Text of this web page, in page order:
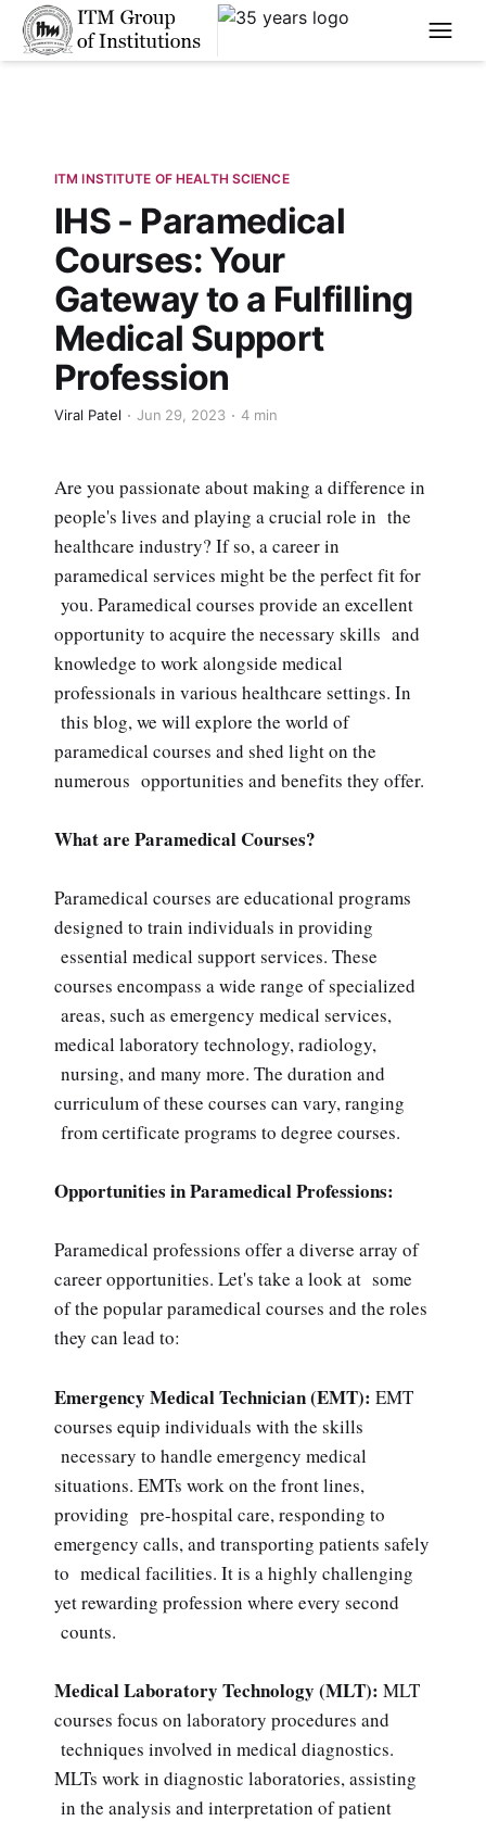
****
ITM INSTITUTE OF HEALTH SCIENCE
IHS - Paramedical
Courses: Your
Gateway to a Fulfilling
Medical Support
Profession
Viral Patel Jun 29, 2023 4 min
Are you passionate about making a difference in
people's lives and playing a crucial role in the
healthcare industry? If so, a career in
paramedical services might be the perfect fit for
you. Paramedical courses provide an excellent
opportunity to acquire the necessary skills and
knowledge to work alongside medical
professionals in various healthcare settings. In
this blog, we will explore the world of
paramedical courses and shed light on the
numerous opportunities and benefits they offer.
What are Paramedical Courses?
Paramedical courses are educational programs
designed to train individuals in providing
essential medical support services. These
courses encompass a wide range of specialized
areas, such as emergency medical services,
medical laboratory technology, radiology,
nursing, and many more. The duration and
curriculum of these courses can vary, ranging
from certificate programs to degree courses.
Opportunities in Paramedical Professions:
Paramedical professions offer a diverse array of
career opportunities. Let's take a look at some
of the popular paramedical courses and the roles
they can lead to:
Emergency Medical Technician (EMT): EMT
courses equip individuals with the skills
necessary to handle emergency medical
situations. EMTs work on the front lines,
providing pre-hospital care, responding to
emergency calls, and transporting patients safely
to medical facilities. It is a highly challenging
yet rewarding profession where every second
counts.
Medical Laboratory Technology (MLT): MLT
courses focus on laboratory procedures and
techniques involved in medical diagnostics.
MLTs work in diagnostic laboratories, assisting
in the analysis and interpretation of patient